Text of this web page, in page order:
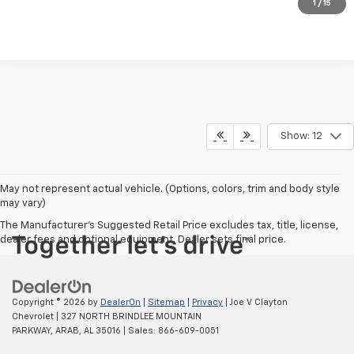
1 / 15
Show: 12
May not represent actual vehicle. (Options, colors, trim and body style
may vary)
The Manufacturer's Suggested Retail Price excludes tax, title, license,
dealer fees and optional equipment. Dealer sets final price.
Copyright © 2026 by DealerOn Sitemap Privacy | Joe V Clayton
Chevrolet
327 NORTH BRINDLEE MOUNTAIN
PARKWAY, ARAB, AL35016 | Sales: 866-609-0051